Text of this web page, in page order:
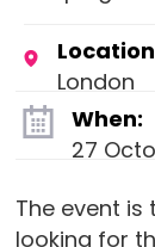
London
When:
27
The event
looking for